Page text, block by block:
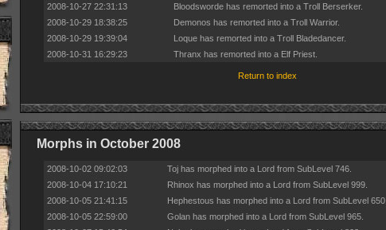
2008-10-27 22:31:13
Bloodsworde has remorted into a Troll Berserker.
2008-10-29 18:38:25
Demonos has remorted into a Troll Warrior.
2008-10-29 19:39:04
Loque has remorted into a Troll Bladedancer.
2008-10-31 16:29:23
Thranx has remorted into a Elf Priest.
Return to index
Morphs in October 2008
2008-10-02 09:02:03
Toj has morphed into a Lord from SubLevel 746.
2008-10-04 17:10:21
Rhinox has morphed into a Lord from SubLevel 999.
2008-10-05 21:41:15
Hephestous has morphed into a Lord from SubLevel 650.
2008-10-05 22:59:00
Golan has morphed into a Lord from SubLevel 965.